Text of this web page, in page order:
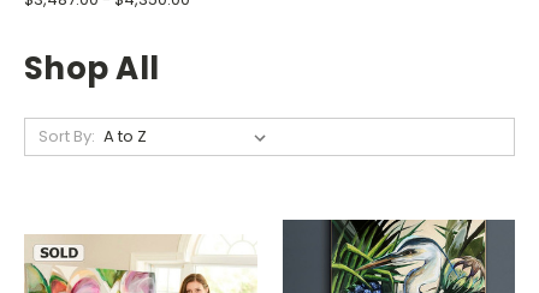
Shop All
Sort By: